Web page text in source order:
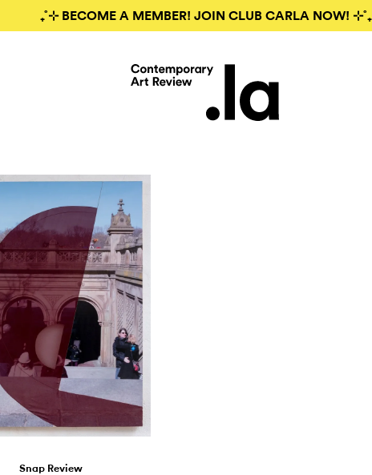
₊˚⊹ BECOME A MEMBER! JOIN CLUB CARLA NOW! ⊹˚₊
Snap Review